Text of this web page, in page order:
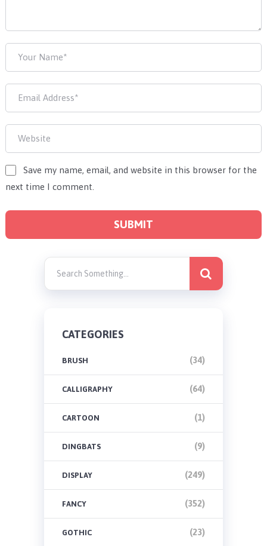
Save my name, email, and website in this browser for the
next time I comment.
CATEGORIES
BRUSH (34)
CALLIGRAPHY (64)
CARTOON (1)
DINGBATS (9)
DISPLAY (249)
FANCY (352)
GOTHIC (23)